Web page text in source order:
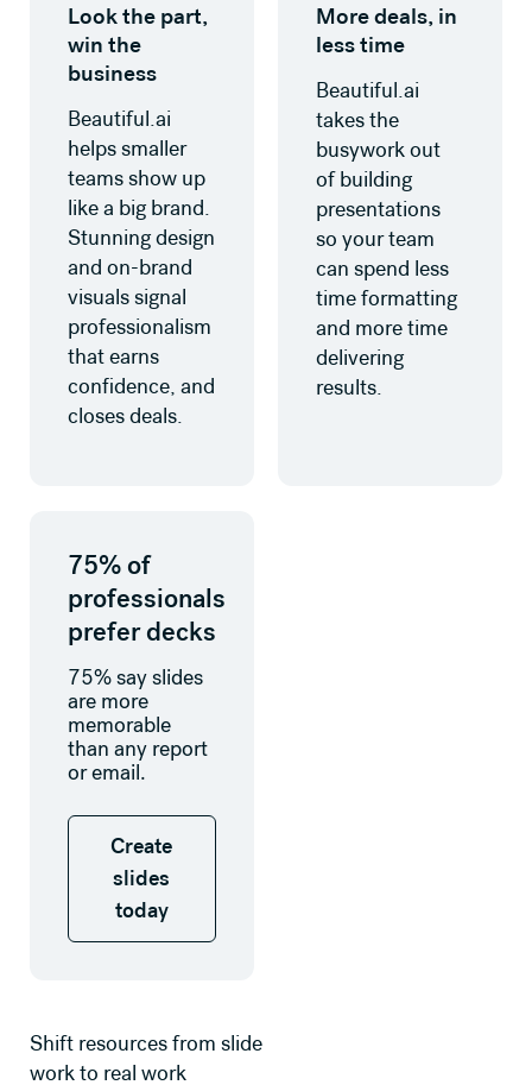
Look the part,
win the
business
Beautiful.ai
helps smaller
teams show up
like a big brand.
Stunning design
and on-brand
visuals signal
professionalism
that earns
confidence, and
closes deals.
More deals, in
less time
Beautiful.ai
takes the
busywork out
of building
presentations
so your team
can spend less
time formatting
and more time
delivering
results.
75% of
professionals
prefer decks
75% say slides
are more
memorable
than any report
or email.
Create slides today
Create
slides
today
Shift resources from slide
work to real work